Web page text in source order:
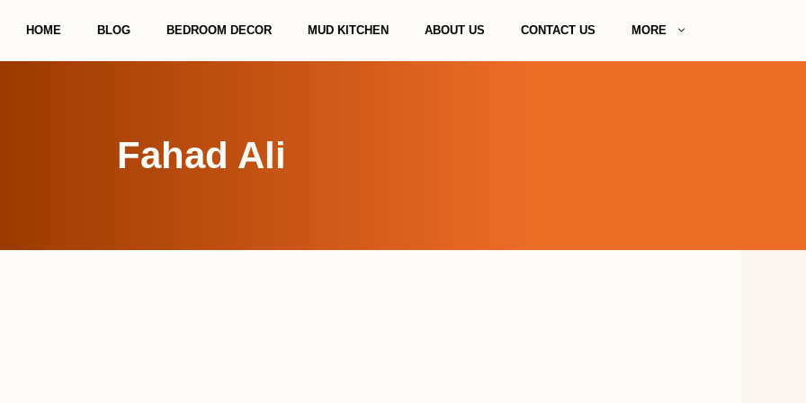
HOME BLOG BEDROOM DECOR MUD KITCHEN ABOUT US CONTACT US MORE
Fahad Ali